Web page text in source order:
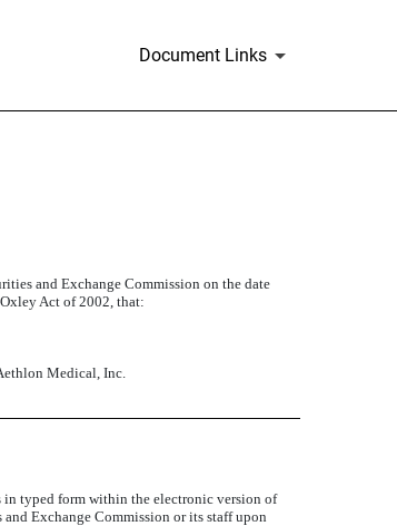
Document Links
and Exchange Commission on the date
Act of 2002, that:
Medical, Inc.
in typed form within the electronic version of
Exchange Commission or its staff upon